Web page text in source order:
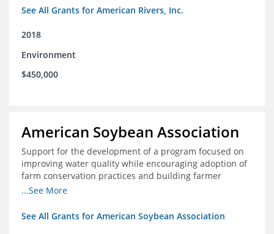
See All Grants for American Rivers, Inc.
2018
Environment
$450,000
American Soybean Association
Support for the development of a program focused on
improving water quality while encouraging adoption of
farm conservation practices and building farmer
champions for agricultural conservation
...See More
See All Grants for American Soybean Association